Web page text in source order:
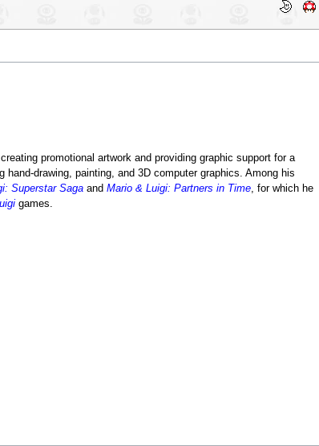
promotional artwork and providing graphic support for a
drawing, painting, and 3D computer graphics. Among his
Superstar Sagaand Mario & Luigi: Partners in Time, for which he
games.